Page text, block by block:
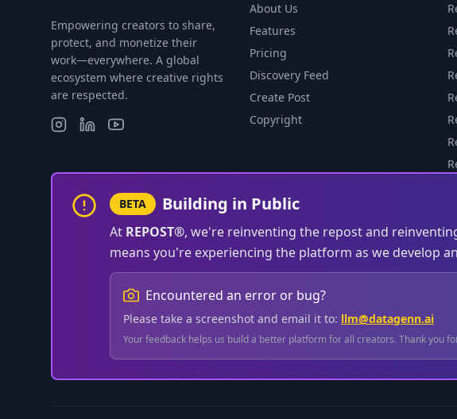
Empowering creators to share,
protect, and monetize their
work—everywhere. A global
ecosystem where creative rights
are respected.
About Us
Features
Pricing
Discovery Feed
Create Post
Copyright
BETA Building in Public
At REPOST®, we're reinventing the repost and
means you're experiencing the platform as we develop
Encountered an error or bug?
Please take a screenshot and email it to: llm@datagenn.ai
Your feedback helps us build a better platform for all creators. Thank you